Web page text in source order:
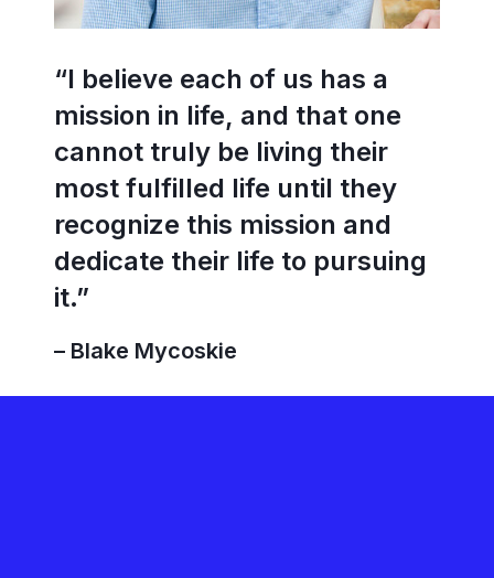
“I believe each of us has a
mission in life, and that one
cannot truly be living their
most fulfilled life until they
recognize this mission and
dedicate their life to pursuing
it.”
– Blake Mycoskie